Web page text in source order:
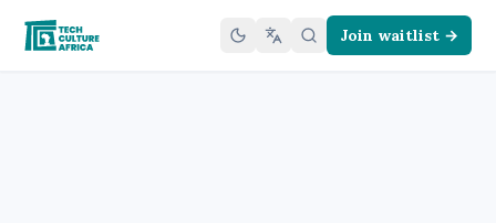
Join waitlist →